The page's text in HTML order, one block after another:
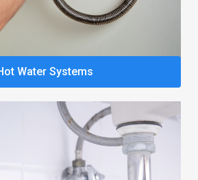
Water Systems